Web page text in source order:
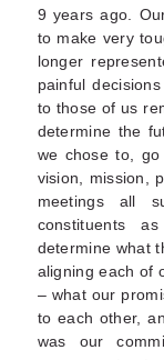
9 years ago.
to make very
longer
painful
to those of us
determine the
we chose to,
vision, mission,
meetings all
constituents
determine what
aligning each of
– what our
to each other,
was our